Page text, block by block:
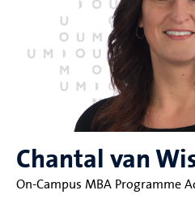
Chantal van
On-Campus MBA Programme